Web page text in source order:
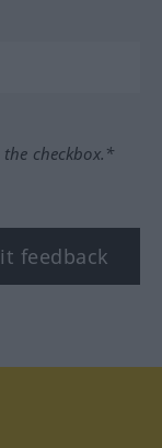
checkbox.*
feedback